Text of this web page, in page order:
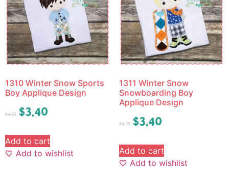
1310 Winter Snow Sports
Boy Applique Design
$4.25 $3.40
Add to cart
Add to wishlist
1311 Winter Snow
Snowboarding Boy
Applique Design
$4.25 $3.40
Add to cart
Add to wishlist